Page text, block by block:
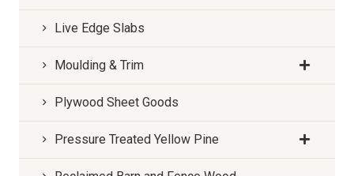
Live Edge Slabs
Moulding & Trim
Plywood Sheet Goods
Pressure Treated Yellow Pine